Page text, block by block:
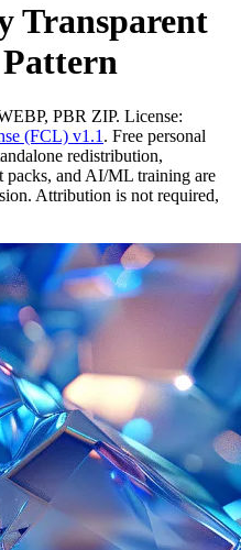
Transparent
PBR ZIP. License:
(FCL) v1.1 . Free personal
redistribution,
packs, and AI/ML training are
Attribution is not required,